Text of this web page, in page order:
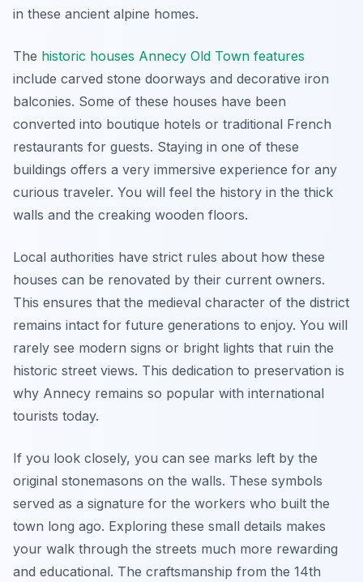
in these ancient alpine homes.
The historic houses Annecy Old Town features
include carved stone doorways and decorative iron
balconies. Some of these houses have been
converted into boutique hotels or traditional French
restaurants for guests. Staying in one of these
buildings offers a very immersive experience for any
curious traveler. You will feel the history in the thick
walls and the creaking wooden floors.
Local authorities have strict rules about how these
houses can be renovated by their current owners.
This ensures that the medieval character of the district
remains intact for future generations to enjoy. You will
rarely see modern signs or bright lights that ruin the
historic street views. This dedication to preservation is
why Annecy remains so popular with international
tourists today.
If you look closely, you can see marks left by the
original stonemasons on the walls. These symbols
served as a signature for the workers who built the
town long ago. Exploring these small details makes
your walk through the streets much more rewarding
and educational. The craftsmanship from the 14th